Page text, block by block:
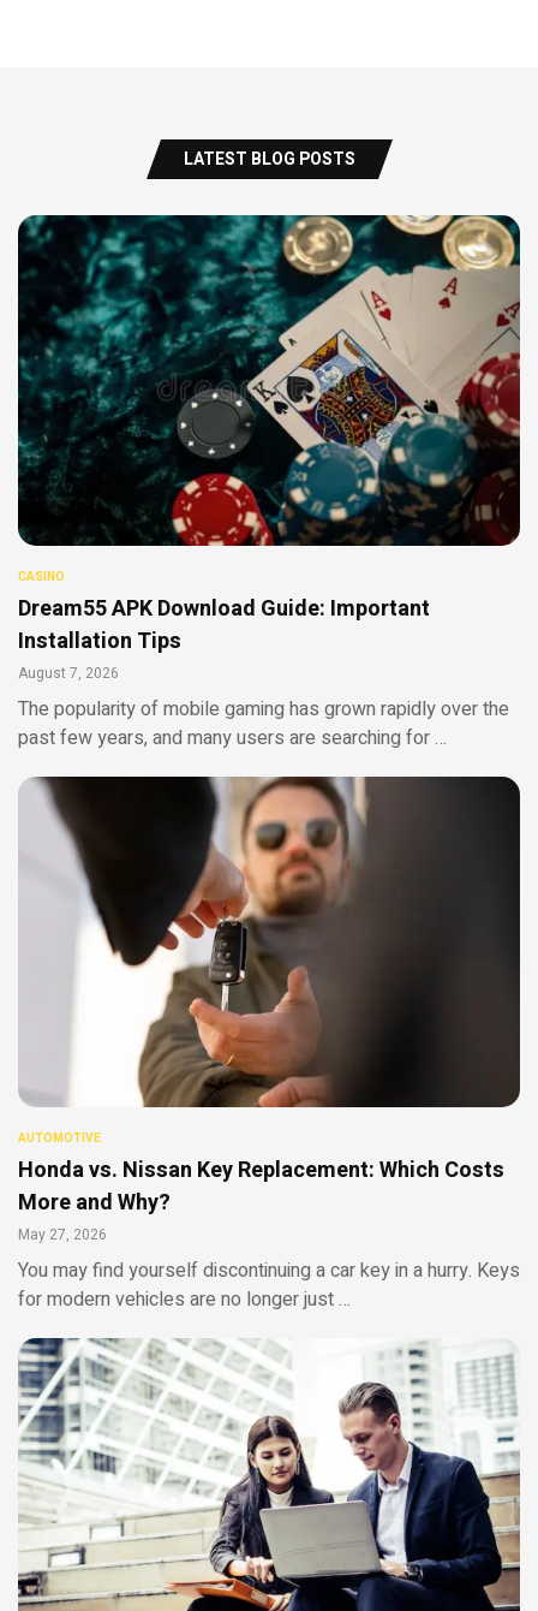
LATEST BLOG POSTS
CASINO
Dream55 APK Download Guide: Important
Installation Tips
August 7, 2026
The popularity of mobile gaming has grown rapidly over the
past few years, and many users are searching for …
AUTOMOTIVE
Honda vs. Nissan Key Replacement: Which Costs
More and Why?
May 27, 2026
You may find yourself discontinuing a car key in a hurry. Keys
for modern vehicles are no longer just …